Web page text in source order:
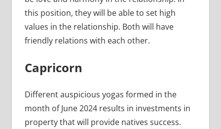
this position, they will be able to set high
values in the relationship. Both will have
friendly relations with each other.
Capricorn
Different auspicious yogas formed in the
month of June 2024 results in investments in
property that will provide natives success.